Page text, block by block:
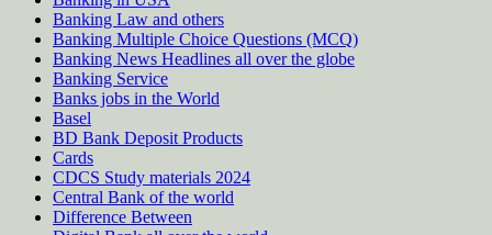
Banking Law and others
Banking Multiple Choice Questions (MCQ)
Banking News Headlines all over the globe
Banking Service
Banks jobs in the World
Basel
BD Bank Deposit Products
Cards
CDCS Study materials 2024
Central Bank of the world
Difference Between